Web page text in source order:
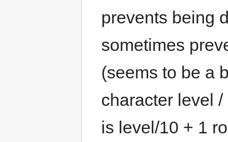
prevents being
sometimes
(seems to be a
character level
is level/10 + 1